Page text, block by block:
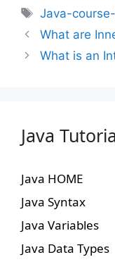
Java-
What are
What is an
Java
Java HOME
Java Syntax
Java Variables
Java Data Types